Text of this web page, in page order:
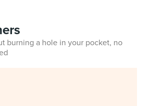
burning a hole in your pocket, no